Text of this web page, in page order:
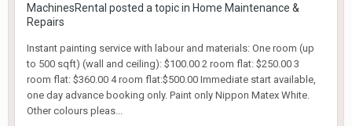
MachinesRental posted a topic in Home Maintenance &
Repairs
Instant painting service with labour and materials: One room (up
to 500 sqft) (wall and ceiling): $100.00 2 room flat: $250.00 3
room flat: $360.00 4 room flat:$500.00 Immediate start available,
one day advance booking only. Paint only Nippon Matex White.
Other colours pleas...